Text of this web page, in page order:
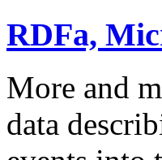
RDFa,
More and
data